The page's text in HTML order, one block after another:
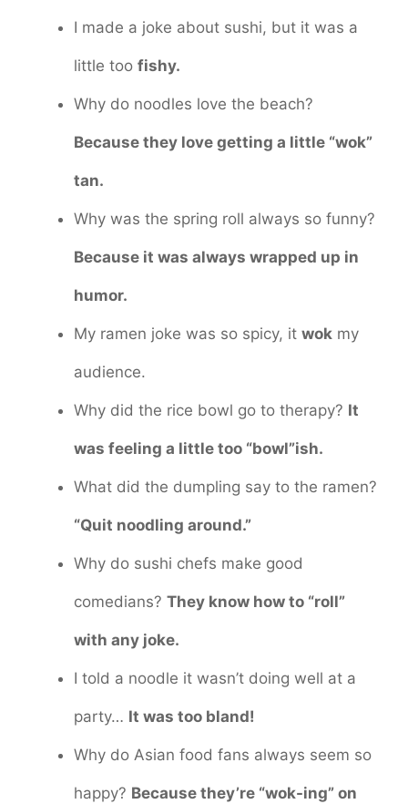
I made a joke about sushi, but it was a
little too fishy.
Why do noodles love the beach?
Because they love getting a little “wok”
tan.
Why was the spring roll always so funny?
Because it was always wrapped up in
humor.
My ramen joke was so spicy, it wok my
audience.
Why did the rice bowl go to therapy? It
was feeling a little too “bowl”ish.
What did the dumpling say to the ramen?
“Quit noodling around.”
Why do sushi chefs make good
comedians? They know how to “roll”
with any joke.
I told a noodle it wasn’t doing well at a
party… It was too bland!
Why do Asian food fans always seem so
happy? Because they’re “wok-ing” on